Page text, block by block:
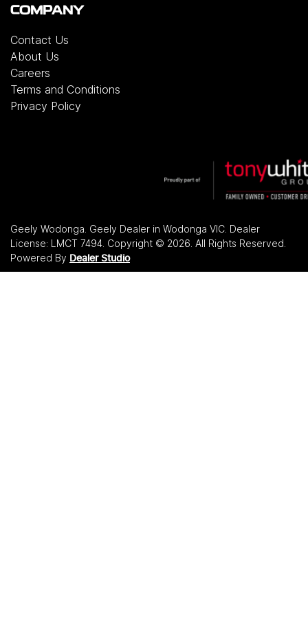
COMPANY
Contact Us
About Us
Careers
Terms and Conditions
Privacy Policy
Geely Wodonga. Geely Dealer in Wodonga VIC. Dealer
License: LMCT 7494. Copyright © 2026. All Rights Reserved.
Powered By Dealer Studio